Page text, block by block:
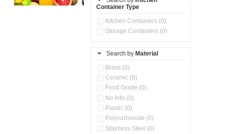
(0)
Push & Lock Storage Bowls
Steel Insulated Hot Flask + 4
Storage Basket (0)
Tiffin Box (0)
Water Dispenser (0)
Container Type
Kitchen Containers (0)
Storage Containers (0)
Search by Material
Brass (0)
Ceramic (0)
Food Grade (0)
No Info (0)
Plastic (0)
Polycarbonate (0)
Stainless Steel (0)